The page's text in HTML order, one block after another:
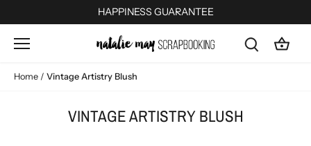
to
content
HAPPINESS GUARANTEE
Home / Vintage Artistry Blush
VINTAGE ARTISTRY BLUSH